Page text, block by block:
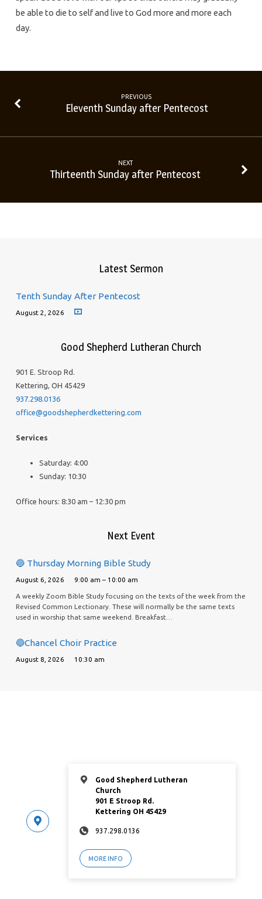
be able to die to self and live to God more and more each
day.
PREVIOUS
Eleventh Sunday after Pentecost
NEXT
Thirteenth Sunday after Pentecost
Latest Sermon
Tenth Sunday After Pentecost
August 2, 2026
Good Shepherd Lutheran Church
901 E. Stroop Rd.
Kettering, OH 45429
937.298.0136
office@goodshepherdkettering.com
Services
Saturday: 4:00
Sunday: 10:30
Office hours: 8:30 am – 12:30 pm
Next Event
🔵 Thursday Morning Bible Study
August 6, 2026 9:00 am – 10:00 am
A weekly Zoom Bible Study focusing on the texts of the week from the
Revised Common Lectionary. These will normally be the same texts
used in worship that same weekend. Breakfast…
🔵Chancel Choir Practice
August 8, 2026 10:30 am
Good Shepherd Lutheran
Church
901 E Stroop Rd.
Kettering OH 45429
937.298.0136
MORE INFO